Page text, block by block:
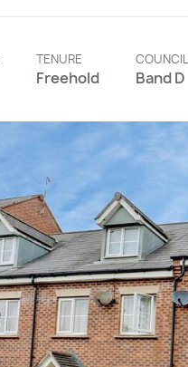
TENURE
Freehold Band D